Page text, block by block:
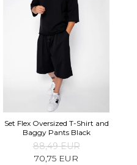
Set Flex Oversized T-Shirt and
Baggy Pants Black
88,49 EUR
70,75 EUR